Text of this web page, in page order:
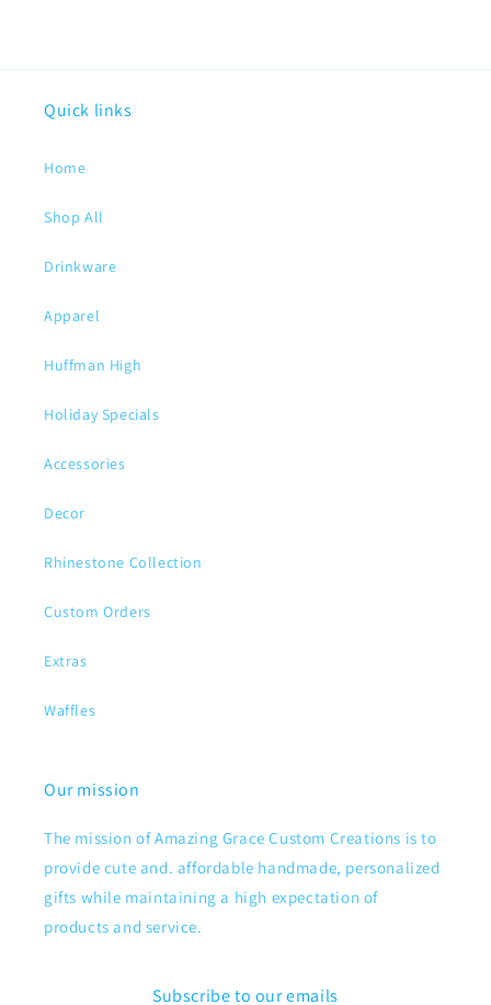
Quick links
Home
Shop All
Drinkware
Apparel
Huffman High
Holiday Specials
Accessories
Decor
Rhinestone Collection
Custom Orders
Extras
Waffles
Our mission
The mission of Amazing Grace Custom Creations is to
provide cute and. affordable handmade, personalized
gifts while maintaining a high expectation of
products and service.
Subscribe to our emails